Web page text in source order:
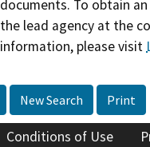
documents. To obtain
the lead agency at the
information, please visit
New Search Print
Conditions of Use